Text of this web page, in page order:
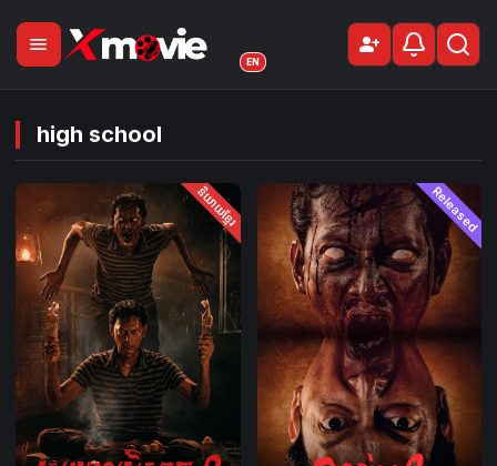
menu person_addSign Up
EN
high school
និយាយខ្មែរ Released